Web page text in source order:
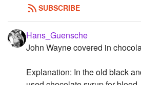
SUBSCRIBE
Hans_Guensche
John Wayne covered in
Explanation: In the old black